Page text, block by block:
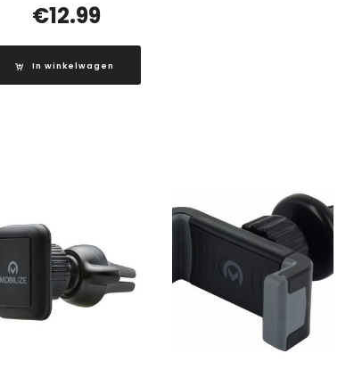
€12.99
In winkelwagen